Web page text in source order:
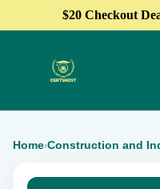
$20 Checkout
Home›Construction and